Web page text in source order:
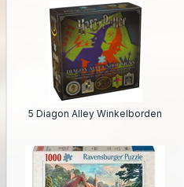
5 Diagon Alley Winkelborden